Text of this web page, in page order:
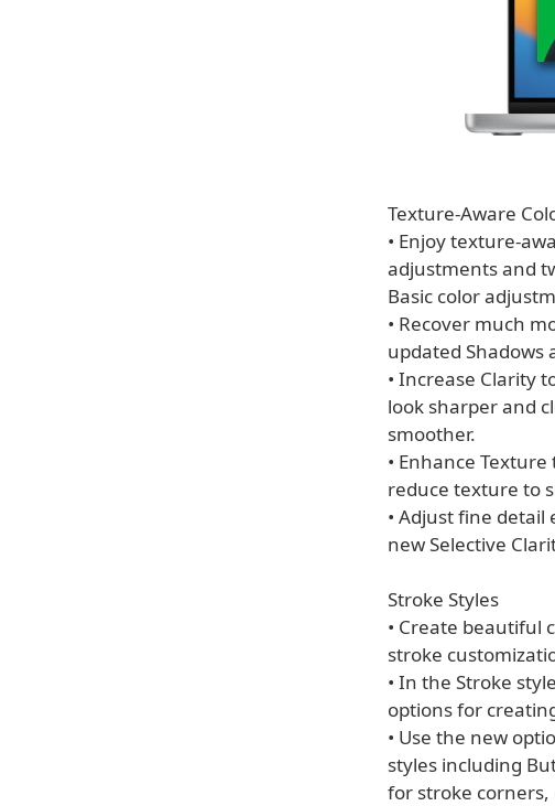
Texture-Aware
• Enjoy texture-
adjustments and
Basic color
• Recover much
updated Shadows
• Increase Clarity
look sharper and
smoother.
• Enhance
reduce texture to
• Adjust fine
new Selective
Stroke Styles
• Create beautiful
stroke
• In the Stroke
options for
• Use the new
styles including
for stroke